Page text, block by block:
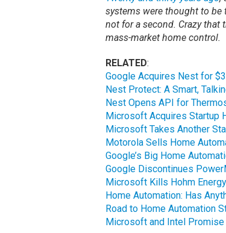
systems were thought to be
not for a second. Crazy that
mass-market home control.
RELATED:
Google Acquires Nest for
Nest Protect: A Smart,
Nest Opens API for
Microsoft Acquires Startup
Microsoft Takes Another
Motorola Sells Home
Google’s Big Home
Google Discontinues
Microsoft Kills Hohm
Home Automation: Has
Road to Home Automation
Microsoft and Intel